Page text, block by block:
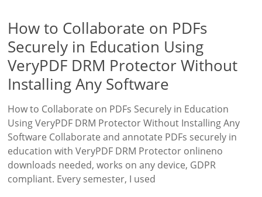
How to Collaborate on PDFs
Securely in Education Using
VeryPDF DRM Protector Without
Installing Any Software
How to Collaborate on PDFs Securely in Education
Using VeryPDF DRM Protector Without Installing Any
Software Collaborate and annotate PDFs securely in
education with VeryPDF DRM Protector onlineno
downloads needed, works on any device, GDPR
compliant. Every semester, I used